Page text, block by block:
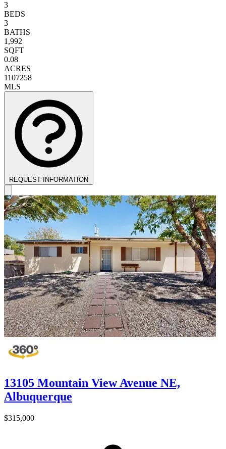
3
BEDS
3
BATHS
1,992
SQFT
0.08
ACRES
1107258
MLS
REQUEST INFORMATION
13105 Mountain View Avenue NE,
Albuquerque
$315,000